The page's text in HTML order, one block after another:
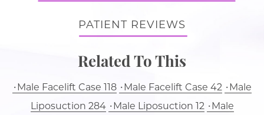
PATIENT REVIEWS
Related To This
Male Facelift Case 118 Male Facelift Case 42
Male
Liposuction 284
Male Liposuction 12
Male